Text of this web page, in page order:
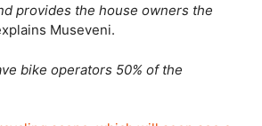
provides the house owners the
Museveni.
bike operators 50% of the